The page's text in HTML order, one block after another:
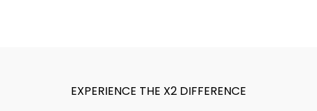
EXPERIENCE THE X2 DIFFERENCE